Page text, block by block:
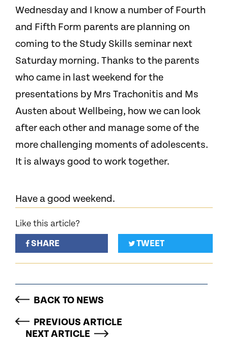
Wednesday and I know a number of Fourth
and Fifth Form parents are planning on
coming to the Study Skills seminar next
Saturday morning. Thanks to the parents
who came in last weekend for the
presentations by Mrs Trachonitis and Ms
Austen about Wellbeing, how we can look
after each other and manage some of the
more challenging moments of adolescents.
It is always good to work together.
Have a good weekend.
Like this article?
SHARE
TWEET
BACK TO NEWS
PREVIOUS ARTICLE
NEXT ARTICLE